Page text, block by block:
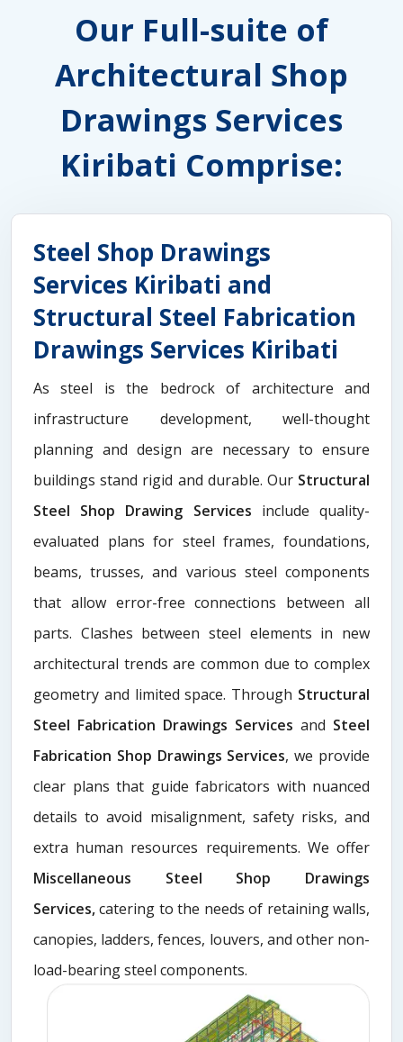
Our Full-suite of
Architectural Shop
Drawings Services
Kiribati Comprise:
Steel Shop Drawings
Services Kiribati and
Structural Steel Fabrication
Drawings Services Kiribati
As steel is the bedrock of architecture and
infrastructure development, well-thought
planning and design are necessary to ensure
buildings stand rigid and durable. Our Structural
Steel Shop Drawing Services include quality-
evaluated plans for steel frames, foundations,
beams, trusses, and various steel components
that allow error-free connections between all
parts. Clashes between steel elements in new
architectural trends are common due to complex
geometry and limited space. Through Structural
Steel Fabrication Drawings Services and Steel
Fabrication Shop Drawings Services, we provide
clear plans that guide fabricators with nuanced
details to avoid misalignment, safety risks, and
extra human resources requirements. We offer
Miscellaneous Steel Shop Drawings
Services,catering to the needs of retaining walls,
canopies, ladders, fences, louvers, and other non-
load-bearing steel components.